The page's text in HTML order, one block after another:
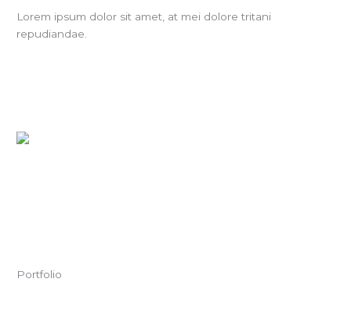
Lorem ipsum dolor sit amet, at mei dolore tritani
repudiandae.
Portfolio